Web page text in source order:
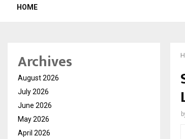
HOME
Archives
August 2026
July 2026
June 2026
May 2026
April 2026